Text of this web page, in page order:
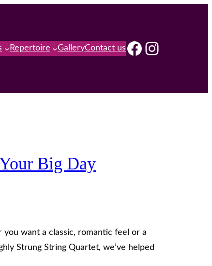
Repertoire GalleryContact usFacebook
Big Day
want a classic, romantic feel or a
Strung String Quartet, we’ve helped